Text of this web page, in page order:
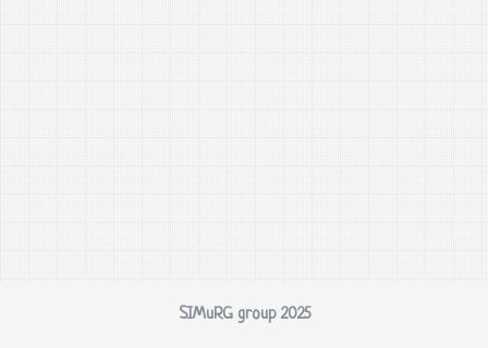
SIMuRG group 2025